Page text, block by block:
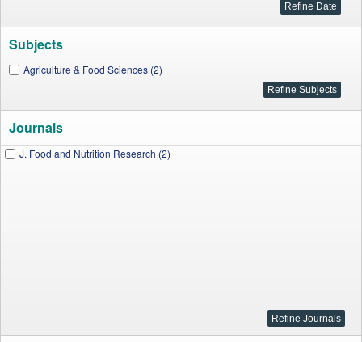
Subjects
Agriculture & Food Sciences (2)
Journals
J. Food and Nutrition Research (2)